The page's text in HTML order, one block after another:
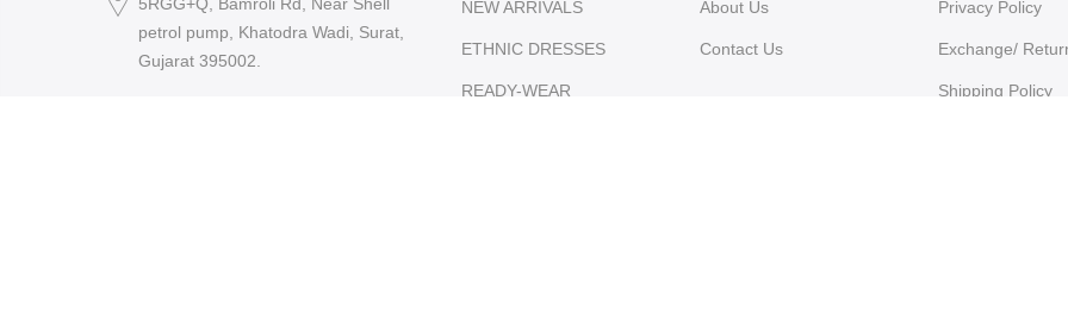
petrol pump, Khatodra Wadi, Surat,
Gujarat 395002.
NEW ARRIVALS
ETHNIC DRESSES
READY-WEAR
About Us
Contact Us
Privacy Policy
Exchange/
Shipping Policy